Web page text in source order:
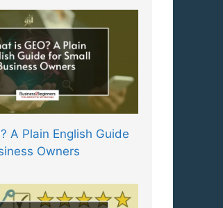
A Plain English Guide
Owners